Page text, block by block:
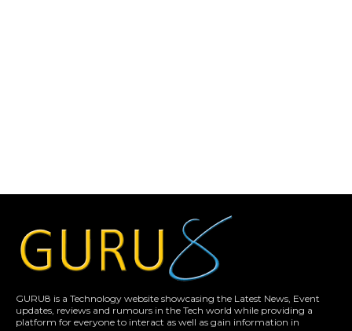
GURU8 is a Technology website showcasing the Latest News, Event
updates, reviews and rumours in the Tech world while providing a
platform for everyone to interact as well as gain information in